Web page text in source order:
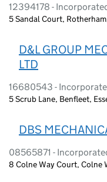
12394178 -
5 Sandal Court,
D&L GROUP
LTD
16680543 -
5 Scrub Lane, Benfleet,
DBS
08565871 -
8 Colne Way Court, Colne